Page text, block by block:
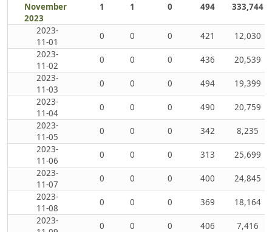
November
2023
1 1 0 494 333,744
2023-
11-01
0 0 0 421
12,030
2023-
11-02
0 0 0 436
20,539
2023-
11-03
0 0 0 494
19,399
2023-
11-04
0 0 0 490
20,759
2023-
11-05
0 0 0 342
8,235
2023-
11-06
0 0 0 313
25,699
2023-
11-07
0 0 0 400
24,845
2023-
11-08
0 0 0 369
18,164
2023-
0 0 0 406
7,416